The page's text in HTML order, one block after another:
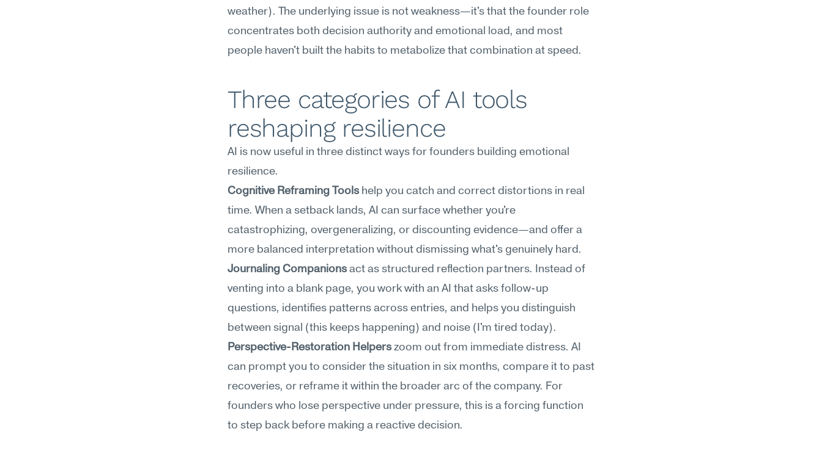
weather). The underlying issue is not weakness—it's that the founder role
concentrates both decision authority and emotional load, and most
people haven't built the habits to metabolize that combination at speed.
Three categories of AI tools
reshaping resilience
AI is now useful in three distinct ways for founders building emotional
resilience.
Cognitive Reframing Tools help you catch and correct distortions in real
time. When a setback lands, AI can surface whether you're
catastrophizing, overgeneralizing, or discounting evidence—and offer a
more balanced interpretation without dismissing what's genuinely hard.
Journaling Companions act as structured reflection partners. Instead of
venting into a blank page, you work with an AI that asks follow-up
questions, identifies patterns across entries, and helps you distinguish
between signal (this keeps happening) and noise (I'm tired today).
Perspective-Restoration Helpers zoom out from immediate distress. AI
can prompt you to consider the situation in six months, compare it to past
recoveries, or reframe it within the broader arc of the company. For
founders who lose perspective under pressure, this is a forcing function
to step back before making a reactive decision.